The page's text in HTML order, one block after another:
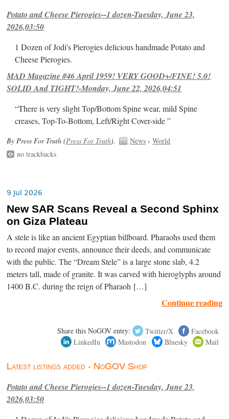
Potato and Cheese Pierogies--1 dozen-Tuesday, June 23,
2026,03:50
1 Dozen of Jodi's Pierogies delicious handmade Potato and
Cheese Pierogies.
MAD Magazine #46 April 1959! VERY GOOD+/FINE! 5.0!
SOLID And TIGHT!-Monday, June 22, 2026,04:51
“There is very slight Top/Bottom Spine wear, mild Spine
creases, Top-To-Bottom, Left/Right Cover-side ”
By Press For Truth (Press For Truth). News ›World
no trackbacks
9 Jul 2026
New SAR Scans Reveal a Second Sphinx
on Giza Plateau
A stele is like an ancient Egyptian billboard. Pharaohs used them
to record major events, announce their deeds, and communicate
with the public. The “Dream Stele” is a large stone slab, 4.2
meters tall, made of granite. It was carved with hieroglyphs around
1400 B.C. during the reign of Pharaoh […]
Continue reading
Share this NoGOV entry: Twitter/X
Facebook
LinkedIn
Mastodon Bluesky Mail
Latest listings added - NoGOV Shop
Potato and Cheese Pierogies--1 dozen-Tuesday, June 23,
2026,03:50